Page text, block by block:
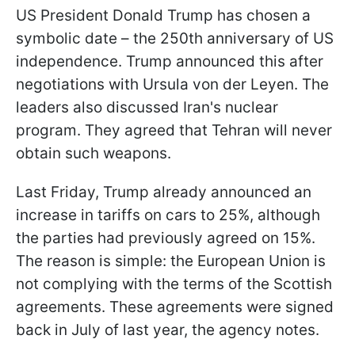
US President Donald Trump has chosen a
symbolic date – the 250th anniversary of US
independence. Trump announced this after
negotiations with Ursula von der Leyen. The
leaders also discussed Iran's nuclear
program. They agreed that Tehran will never
obtain such weapons.
Last Friday, Trump already announced an
increase in tariffs on cars to 25%, although
the parties had previously agreed on 15%.
The reason is simple: the European Union is
not complying with the terms of the Scottish
agreements. These agreements were signed
back in July of last year, the agency notes.